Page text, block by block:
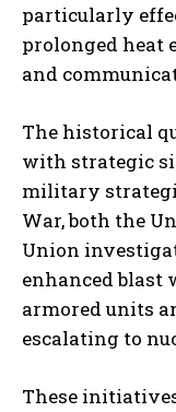
particularly
prolonged heat
and
The historical
with strategic
military
War, both the
Union
enhanced blast
armored units
escalating to
These